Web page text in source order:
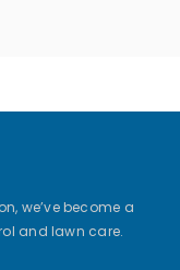
we’ve become a
and lawn care.